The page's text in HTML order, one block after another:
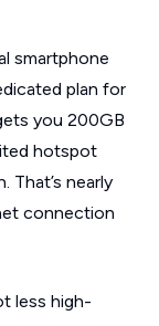
smartphone
plan for
you 200GB
hotspot
nearly
connection
less high-